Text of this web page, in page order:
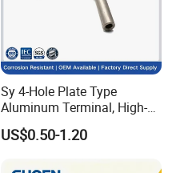
Sy 4-Hole Plate Type
Aluminum Terminal, High-
Purity Aluminum
1050/1060, for Transformer
US$0.50-1.20